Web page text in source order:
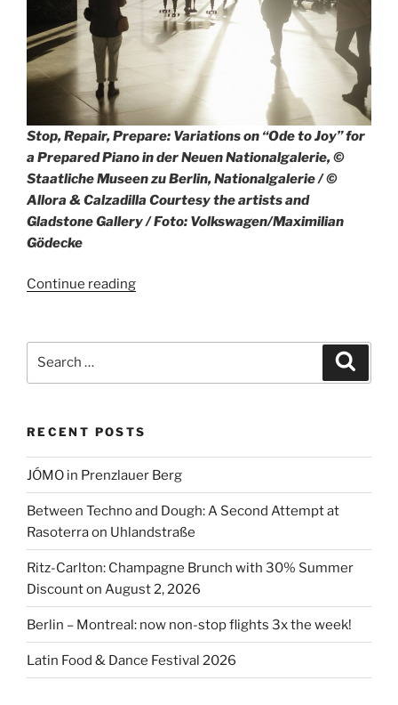
Stop, Repair, Prepare: Variations on “Ode to Joy” for
a Prepared Piano in der Neuen Nationalgalerie, ©
Staatliche Museen zu Berlin, Nationalgalerie / ©
Allora & Calzadilla Courtesy the artists and
Gladstone Gallery / Foto: Volkswagen/Maximilian
Gödecke
Continue reading“Art4All
Volkswagen
RECENT POSTS
JÓMO in Prenzlauer Berg
Between Techno and Dough: A Second Attempt at
Rasoterra on Uhlandstraße
Ritz-Carlton: Champagne Brunch with 30% Summer
Discount on August 2, 2026
Berlin – Montreal: now non-stop flights 3x the week!
Latin Food & Dance Festival 2026